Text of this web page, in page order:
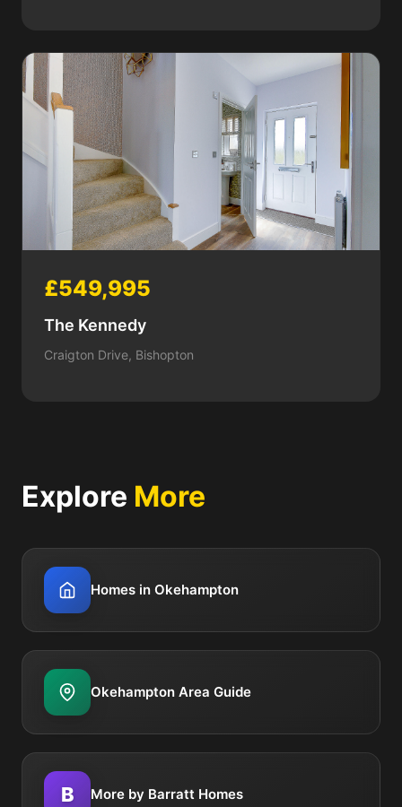
£549,995
The Kennedy
Craigton Drive, Bishopton
Explore More
Homes in Okehampton
Okehampton Area Guide
B More by Barratt Homes